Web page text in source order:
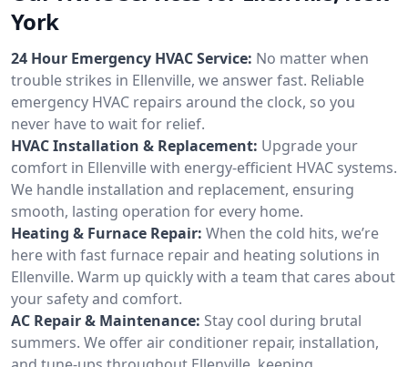
York
24 Hour Emergency HVAC Service: No matter when
trouble strikes in Ellenville, we answer fast. Reliable
emergency HVAC repairs around the clock, so you
never have to wait for relief.
HVAC Installation & Replacement: Upgrade your
comfort in Ellenville with energy-efficient HVAC systems.
We handle installation and replacement, ensuring
smooth, lasting operation for every home.
Heating & Furnace Repair: When the cold hits, we’re
here with fast furnace repair and heating solutions in
Ellenville. Warm up quickly with a team that cares about
your safety and comfort.
AC Repair & Maintenance: Stay cool during brutal
summers. We offer air conditioner repair, installation,